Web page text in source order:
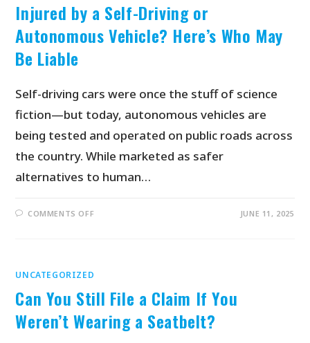
Injured by a Self-Driving or
Autonomous Vehicle? Here’s Who May
Be Liable
Self-driving cars were once the stuff of science
fiction—but today, autonomous vehicles are
being tested and operated on public roads across
the country. While marketed as safer
alternatives to human…
COMMENTS OFF JUNE 11, 2025
UNCATEGORIZED
Can You Still File a Claim If You
Weren’t Wearing a Seatbelt?